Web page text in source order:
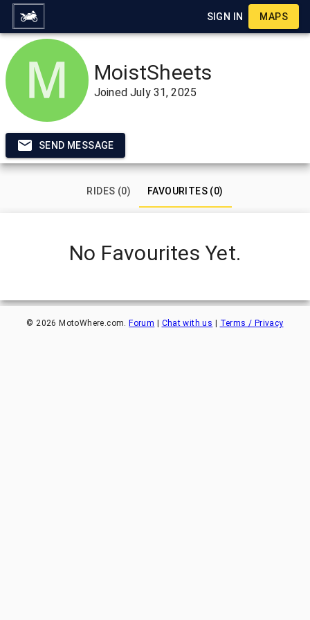
SIGN IN MAPS
MoistSheets
JoinedJuly 31, 2025
SEND MESSAGE
RIDES (0) FAVOURITES (0)
No Favourites Yet.
© 2026 MotoWhere.com.Forum | Chat with us | Terms / Privacy